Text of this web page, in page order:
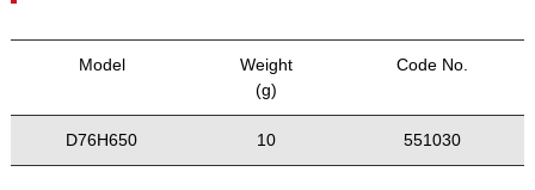
Model
Weight
(g)
Code No.
D76H650 10 551030